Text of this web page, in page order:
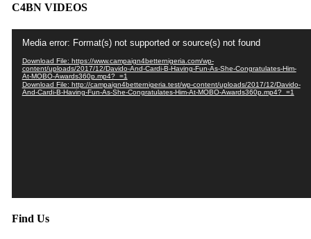
C4BN VIDEOS
Player
Media error: Format(s) not supported or source(s) not found
Download File: https://www.campaign4betternigeria.com/wp-
content/uploads/2017/12/Davido-And-Cardi-B-Having-Fun-As-She-Congratulates-Him-
At-MOBO-Awards360p.mp4?_=1
Download File: http://campaign4betternigeria.test/wp-content/uploads/2017/12/Davido-
And-Cardi-B-Having-Fun-As-She-Congratulates-Him-At-MOBO-Awards360p.mp4?_=1
Find Us